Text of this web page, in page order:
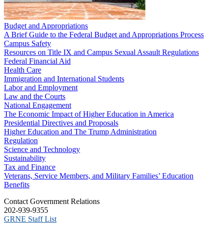
Budget and Appropriations
A Brief Guide to the Federal Budget and Appropriations Process
Campus Safety
Resources on Title IX and Campus Sexual Assault Regulations
Federal Financial Aid
Health Care
Immigration and International Students
Labor and Employment
Law and the Courts
National Engagement
The Economic Impact of Higher Education in America
Presidential Directives and Proposals
Higher Education and The Trump Administration
Regulation
Science and Technology
Sustainability
Tax and Finance
Veterans, Service Members, and Military Families’ Education
Benefits
C​ontact Government Relations
202-939-9355
​GRNE Staff List